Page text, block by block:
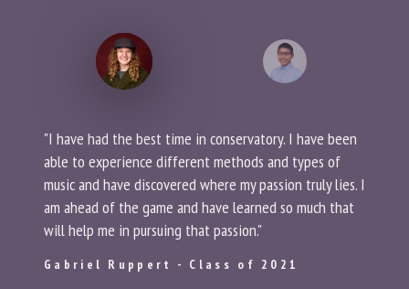
"I have had the best time in conservatory. I have been
able to experience different methods and types of
music and have discovered where my passion truly lies. I
am ahead of the game and have learned so much that
will help me in pursuing that passion."
Gabriel Ruppert - Class of 2021